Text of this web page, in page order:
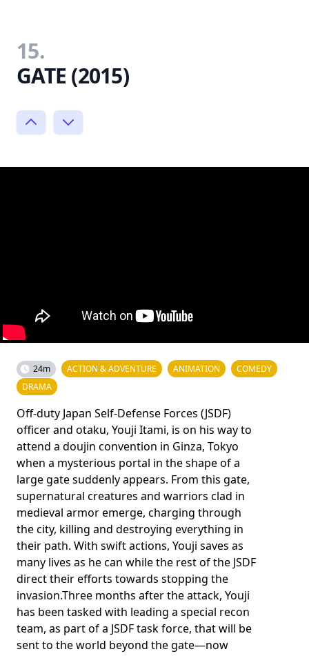
15.
GATE (2015)
24m ACTION & ADVENTURE ANIMATION
COMEDY
DRAMA
Off-duty Japan Self-Defense Forces (JSDF)
officer and otaku, Youji Itami, is on his way to
attend a doujin convention in Ginza, Tokyo
when a mysterious portal in the shape of a
large gate suddenly appears. From this gate,
supernatural creatures and warriors clad in
medieval armor emerge, charging through
the city, killing and destroying everything in
their path. With swift actions, Youji saves as
many lives as he can while the rest of the JSDF
direct their efforts towards stopping the
invasion.Three months after the attack, Youji
has been tasked with leading a special recon
team, as part of a JSDF task force, that will be
sent to the world beyond the gate—now